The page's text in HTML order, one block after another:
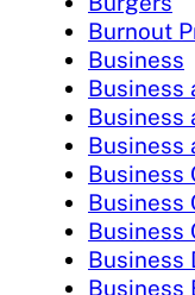
Burnout
Business
Business
Business
Business
Business
Business
Business
Business
Business